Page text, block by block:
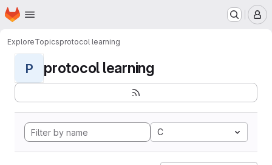
Skip to main content
Homepage
ExploreTopicsprotocol learning
P protocol learning
C